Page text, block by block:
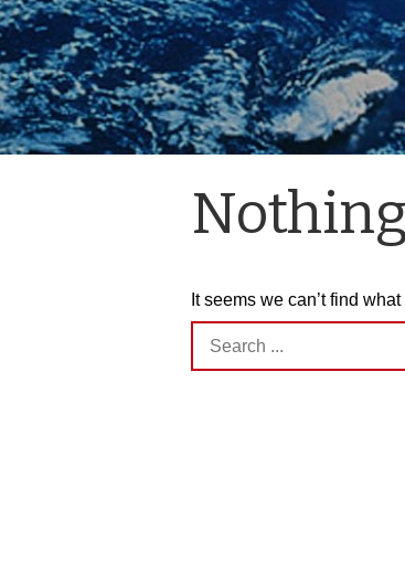
It seems we can’t find
Search
for: